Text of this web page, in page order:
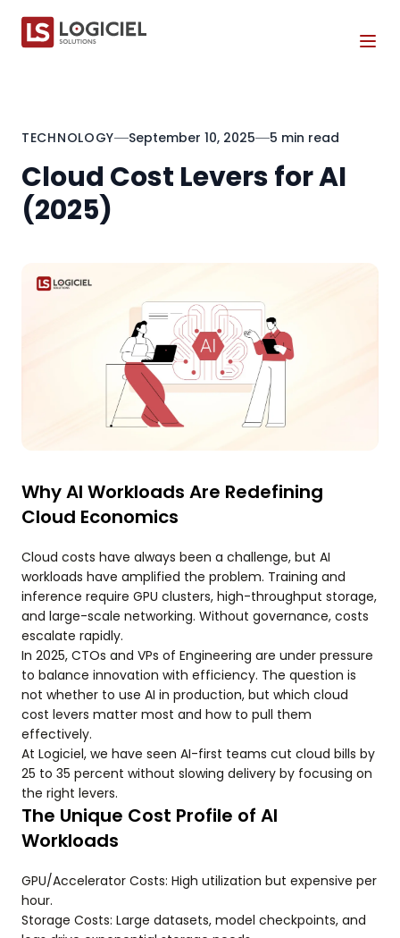
TECHNOLOGY September 10, 2025 5 min read
Cloud Cost Levers for AI
(2025)
Why AI Workloads Are Redefining
Cloud Economics
Cloud costs have always been a challenge, but AI
workloads have amplified the problem. Training and
inference require GPU clusters, high-throughput storage,
and large-scale networking. Without governance, costs
escalate rapidly.
In 2025, CTOs and VPs of Engineering are under pressure
to balance innovation with efficiency. The question is
not whether to use AI in production, but which cloud
cost levers matter most and how to pull them
effectively.
At Logiciel, we have seen AI-first teams cut cloud bills by
25 to 35 percent without slowing delivery by focusing on
the right levers.
The Unique Cost Profile of AI
Workloads
GPU/Accelerator Costs: High utilization but expensive per
hour.
Storage Costs: Large datasets, model checkpoints, and